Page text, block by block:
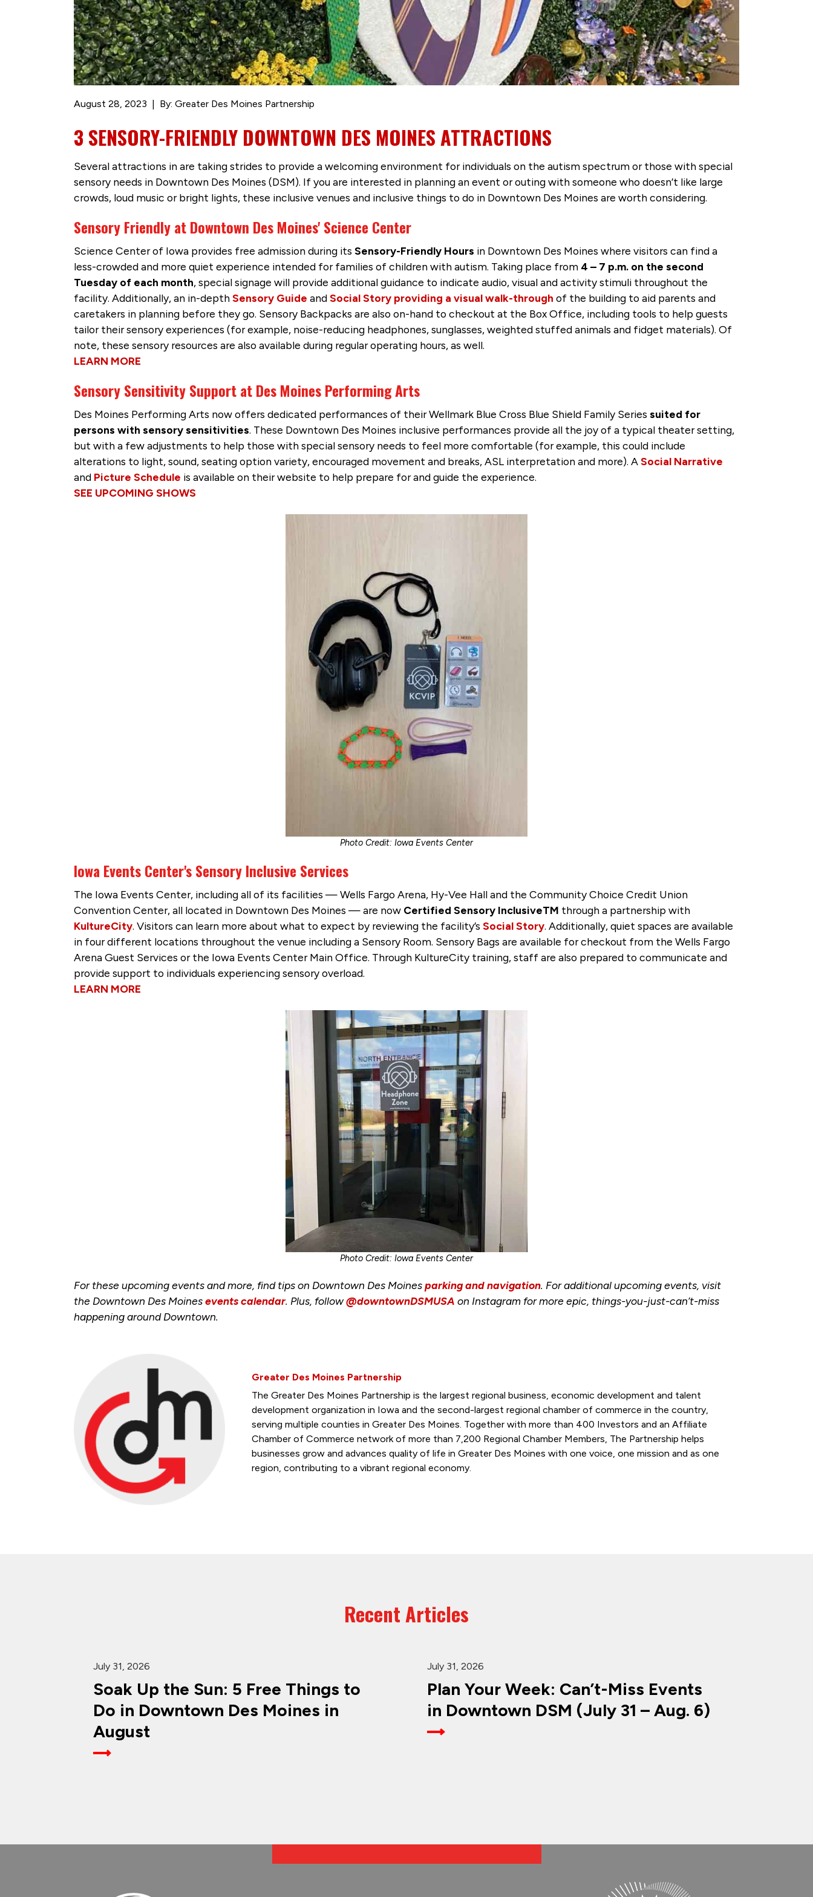
August 28, 2023 By: Greater Des Moines Partnership
3 SENSORY-FRIENDLY DOWNTOWN DES MOINES ATTRACTIONS
Several attractions in are taking strides to provide a welcoming environment for individuals on the autism spectrum or those with special
sensory needs in Downtown Des Moines (DSM). If you are interested in planning an event or outing with someone who doesn’t like large
crowds, loud music or bright lights, these inclusive venues and inclusive things to do in Downtown Des Moines are worth considering.
Sensory Friendly at Downtown Des Moines' Science Center
Science Center of Iowa provides free admission during its Sensory-Friendly Hours in Downtown Des Moines where visitors can find a
less-crowded and more quiet experience intended for families of children with autism. Taking place from 4 – 7 p.m. on the second
Tuesday of each month, special signage will provide additional guidance to indicate audio, visual and activity stimuli throughout the
facility. Additionally, an in-depthSensory Guide andSocial Story providing a visual walk-through of the building to aid parents and
caretakers in planning before they go. Sensory Backpacks are also on-hand to checkout at the Box Office, including tools to help guests
tailor their sensory experiences (for example, noise-reducing headphones, sunglasses, weighted stuffed animals and fidget materials). Of
note, these sensory resources are also available during regular operating hours, as well.
LEARN MORE
Sensory Sensitivity Support at Des Moines Performing Arts
Des Moines Performing Arts now offers dedicated performances of their Wellmark Blue Cross Blue Shield Family Series suited for
persons with sensory sensitivities. These Downtown Des Moines inclusive performances provide all the joy of a typical theater setting,
but with a few adjustments to help those with special sensory needs to feel more comfortable (for example, this could include
alterations to light, sound, seating option variety, encouraged movement and breaks, ASL interpretation and more). ASocial Narrative
and Picture Schedule is available on their website to help prepare for and guide the experience.
SEE UPCOMING SHOWS
Photo Credit: Iowa Events Center
Iowa Events Center's Sensory Inclusive Services
The Iowa Events Center, including all of its facilities — Wells Fargo Arena, Hy-Vee Hall and the Community Choice Credit Union
Convention Center, all located in Downtown Des Moines — are now Certified Sensory InclusiveTM through a partnership with
KultureCity. Visitors can learn more about what to expect by reviewing the facility’s Social Story. Additionally, quiet spaces are available
in four different locations throughout the venue including a Sensory Room. Sensory Bags are available for checkout from the Wells Fargo
Arena Guest Services or the Iowa Events Center Main Office. Through KultureCity training, staff are also prepared to communicate and
provide support to individuals experiencing sensory overload.
LEARN MORE
Photo Credit: Iowa Events Center
For these upcoming events and more, find tips on Downtown Des Moinesparking and navigation. For additional upcoming events, visit
the Downtown Des Moinesevents calendar. Plus, follow@downtownDSMUSA on Instagram for more epic, things-you-just-can’t-miss
happening around Downtown.
Greater Des Moines Partnership
The Greater Des Moines Partnership is the largest regional business, economic development and talent
development organization in Iowa and the second-largest regional chamber of commerce in the country,
serving multiple counties in Greater Des Moines. Together with more than 400 Investors and an Affiliate
Chamber of Commerce network of more than 7,200 Regional Chamber Members, The Partnership helps
businesses grow and advances quality of life in Greater Des Moines with one voice, one mission and as one
region, contributing to a vibrant regional economy.
Recent Articles
July 31, 2026
Soak Up the Sun: 5 Free Things to
Do in Downtown Des Moines in
August
July 31, 2026
Plan Your Week: Can’t-Miss Events
in Downtown DSM (July 31 – Aug. 6)